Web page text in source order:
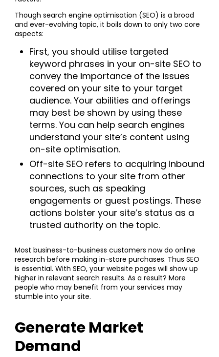
Though search engine optimisation (SEO) is a broad
and ever-evolving topic, it boils down to only two core
aspects:
First, you should utilise targeted
keyword phrases in your on-site SEO to
convey the importance of the issues
covered on your site to your target
audience. Your abilities and offerings
may best be shown by using these
terms. You can help search engines
understand your site’s content using
on-site optimisation.
Off-site SEO refers to acquiring inbound
connections to your site from other
sources, such as speaking
engagements or guest postings. These
actions bolster your site’s status as a
trusted authority on the topic.
Most business-to-business customers now do online
research before making in-store purchases. Thus SEO
is essential. With SEO, your website pages will show up
higher in relevant search results. As a result? More
people who may benefit from your services may
stumble into your site.
Generate Market
Demand